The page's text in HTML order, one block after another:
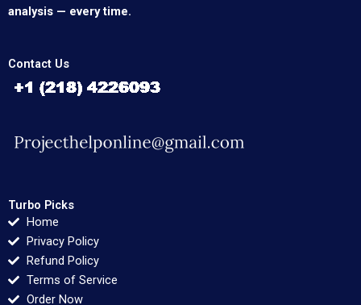
analysis — every time.
Contact Us
Turbo Picks
Home
Privacy Policy
Refund Policy
Terms of Service
Order Now